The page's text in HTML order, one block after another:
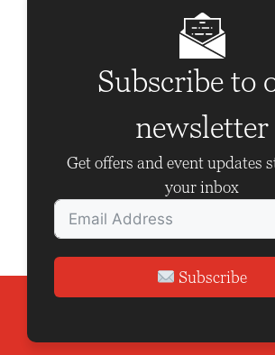
Subscribe to
newsletter
Get offers and event updates
your inbox
Subscribe